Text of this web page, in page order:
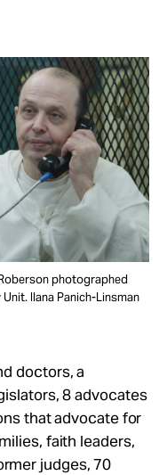
photographed
Ilana Panich-Linsman
doctors, a
8 advocates
that advocate for
faith leaders,
judges, 70